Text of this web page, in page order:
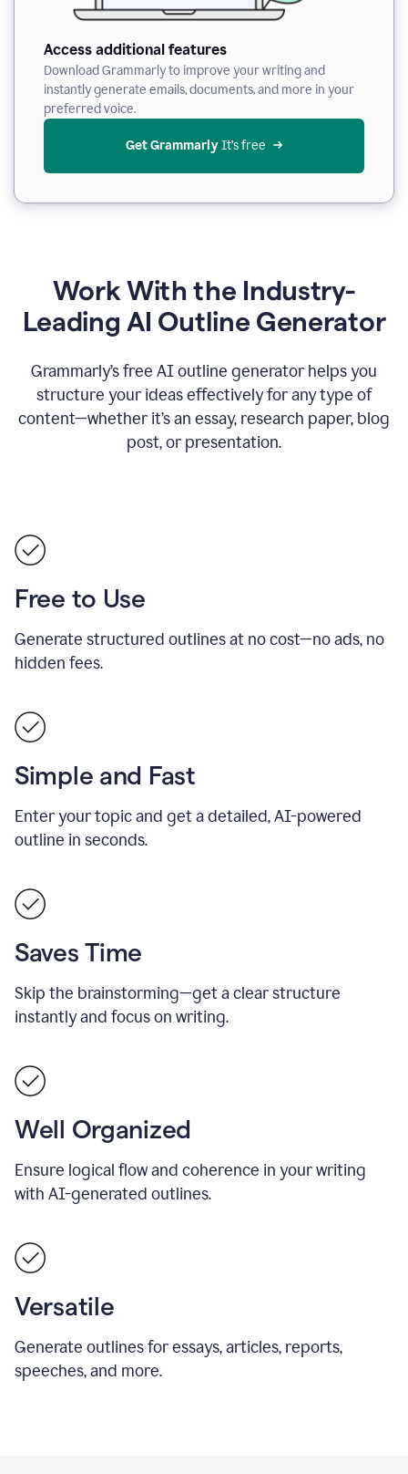
Access additional features
Download Grammarly to improve your writing and
instantly generate emails, documents, and more in your
preferred voice.
Get Grammarly It’s free
Work With the Industry-
Leading AI Outline Generator
Grammarly’s free AI outline generator helps you
structure your ideas effectively for any type of
content—whether it’s an essay, research paper, blog
post, or presentation.
Free to Use
Generate structured outlines at no cost—no ads, no
hidden fees.
Simple and Fast
Enter your topic and get a detailed, AI-powered
outline in seconds.
Saves Time
Skip the brainstorming—get a clear structure
instantly and focus on writing.
Well Organized
Ensure logical flow and coherence in your writing
with AI-generated outlines.
Versatile
Generate outlines for essays, articles, reports,
speeches, and more.